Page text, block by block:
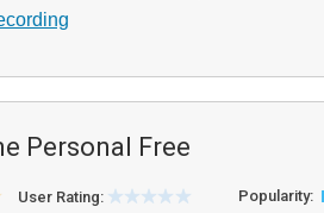
Personal Free
User Rating: Popularity: